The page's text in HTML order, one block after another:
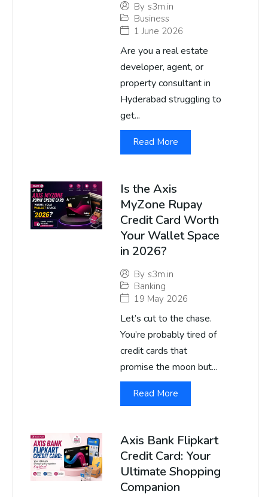
By s3m.in
Business
1 June 2026
Are you a real estate
developer, agent, or
property consultant in
Hyderabad struggling to
get...
Read More
Is the Axis
MyZone Rupay
Credit Card Worth
Your Wallet Space
in 2026?
By s3m.in
Banking
19 May 2026
Let’s cut to the chase.
You’re probably tired of
credit cards that
promise the moon but...
Read More
Axis Bank Flipkart
Credit Card: Your
Ultimate Shopping
Companion